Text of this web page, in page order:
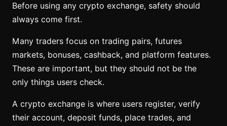
Before using any crypto exchange, safety should
always come first.
Many traders focus on trading pairs, futures
markets, bonuses, cashback, and platform features.
These are important, but they should not be the
only things users check.
A crypto exchange is where users register, verify
their account, deposit funds, place trades, and